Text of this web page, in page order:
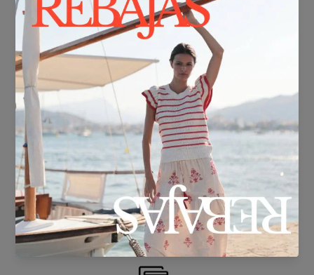
FREE SHIPPING*
For purchases over €30.
DELIVERY IN 24/48 HOURS
We know you can't wait to show off your new look, so we put it
together super fast for you.
FREE EXCHANGE*
Didn't get it right? Don't worry! The first exchange is FREE. And we'll
refund your money when you return the item!